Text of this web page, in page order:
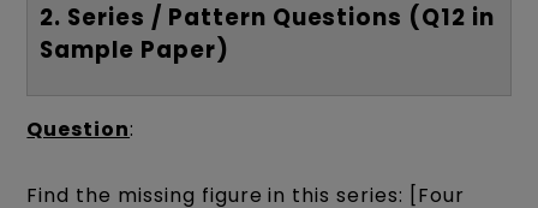
2. Series / Pattern Questions (Q12 in
Sample Paper)
Question:
Find the missing figure in this series: [Four